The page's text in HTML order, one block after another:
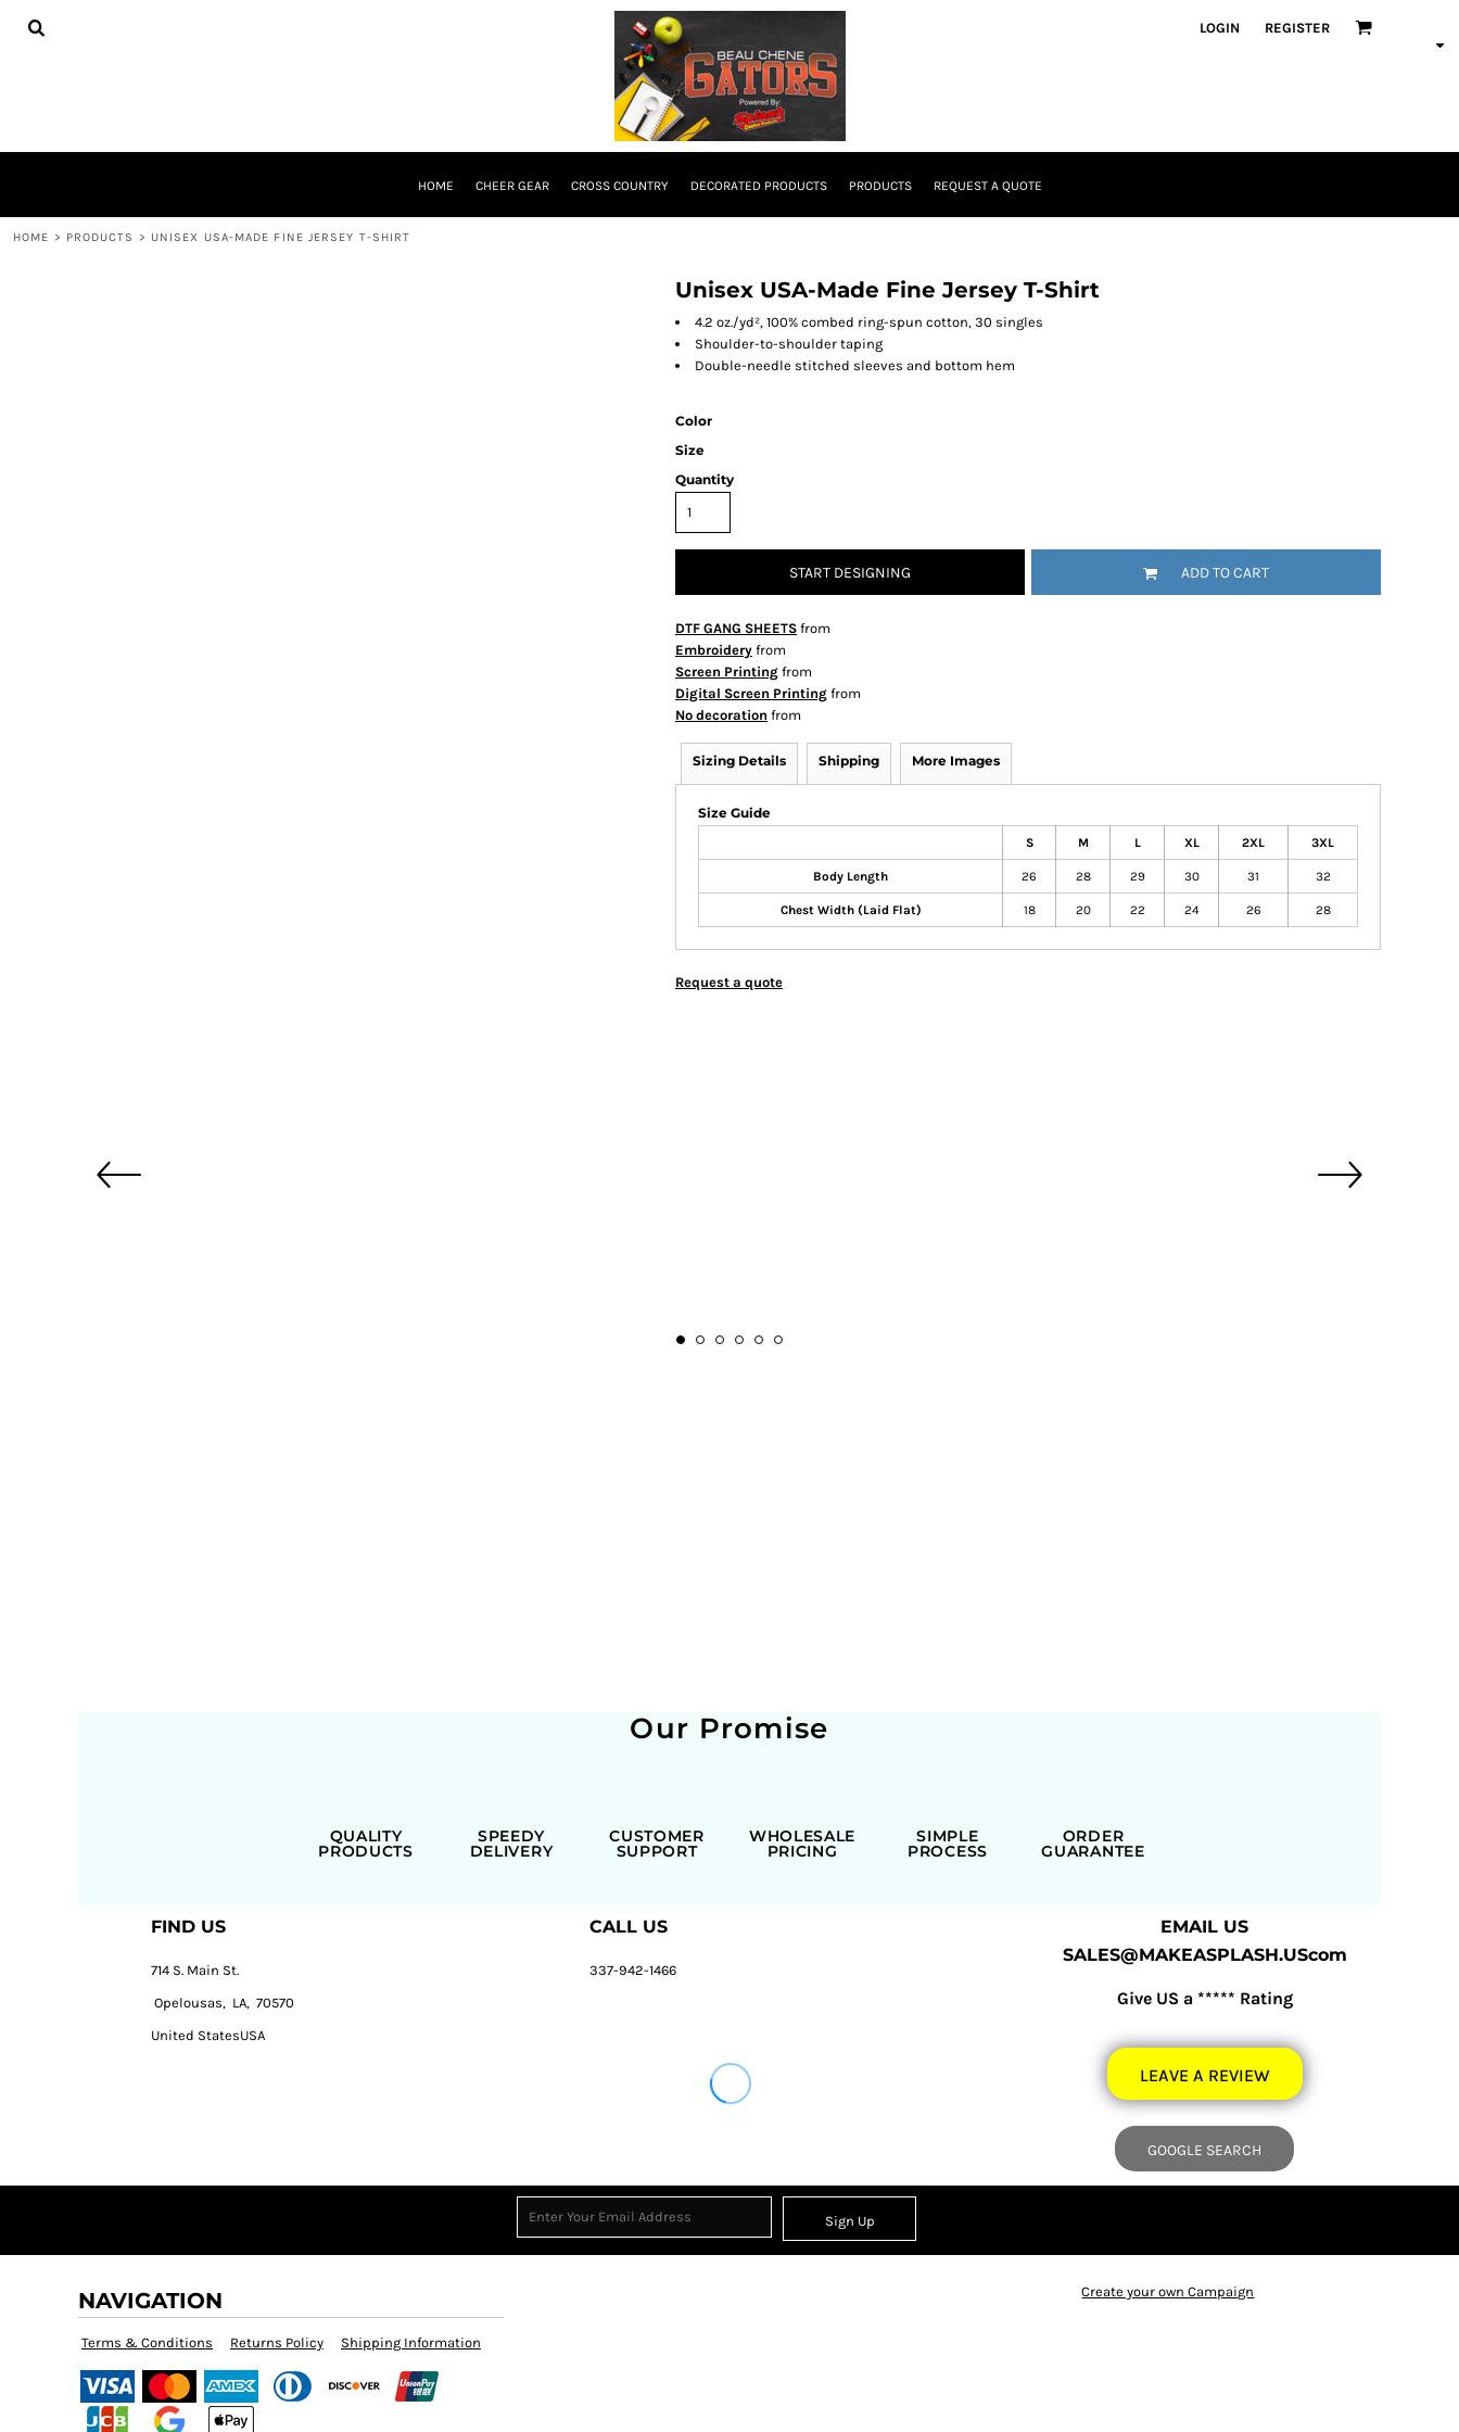
LOGIN REGISTER
HOME CHEER GEAR CROSS COUNTRY DECORATED PRODUCTS PRODUCTS REQUEST A QUOTE
HOME > PRODUCTS > UNISEX USA-MADE FINE JERSEY T-SHIRT
Unisex USA-Made Fine Jersey T-Shirt
4.2 oz./yd², 100% combed ring-spun cotton, 30 singles
Shoulder-to-shoulder taping
Double-needle stitched sleeves and bottom hem
Color
Size
Quantity
START DESIGNING ADD TO CART
DTF GANG SHEETS from
Embroidery from
Screen Printing from
Digital Screen Printing from
No decoration from
Sizing Details Shipping More Images
Size Guide
S M L XL 2XL 3XL
Body Length 26 28 29 30 31 32
Chest Width (Laid Flat) 18 20 22 24 26 28
Request a quote
Our Promise
QUALITY
PRODUCTS
SPEEDY
DELIVERY
CUSTOMER
SUPPORT
WHOLESALE
PRICING
SIMPLE
PROCESS
ORDER
GUARANTEE
FIND US
714 S. Main St.
Opelousas, LA, 70570
United StatesUSA
CALL US
337-942-1466
EMAIL US
SALES@MAKEASPLASH.UScom
Give US a ***** Rating
LEAVE A REVIEW
GOOGLE SEARCH
Sign Up
NAVIGATION
Terms & Conditions Returns Policy Shipping Information
Create your own Campaign
HOME
REGISTER
CART: 0 ITEM